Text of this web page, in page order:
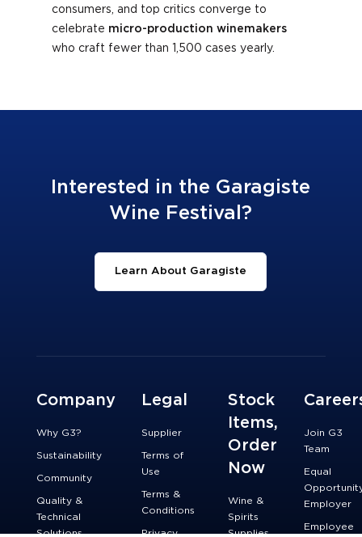
consumers, and top critics converge to
celebrate micro-production winemakers
who craft fewer than 1,500 cases yearly.
Interested in the Garagiste
Wine Festival?
Learn About Garagiste
Company
Why G3?
Sustainability
Community
Quality &
Technical
Solutions
Legal
Supplier
Terms of
Use
Terms &
Conditions
Privacy
Stock
Items,
Order
Now
Wine &
Spirits
Supplies
Join G3
Team
Equal
Employer
Employee